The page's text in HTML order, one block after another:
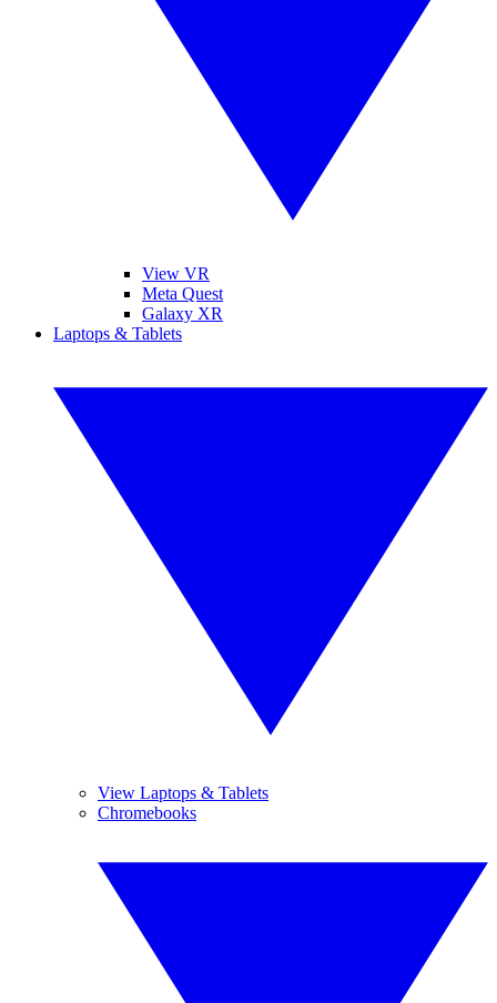
View VR
Meta Quest
Galaxy XR
Laptops & Tablets
View Laptops & Tablets
Chromebooks